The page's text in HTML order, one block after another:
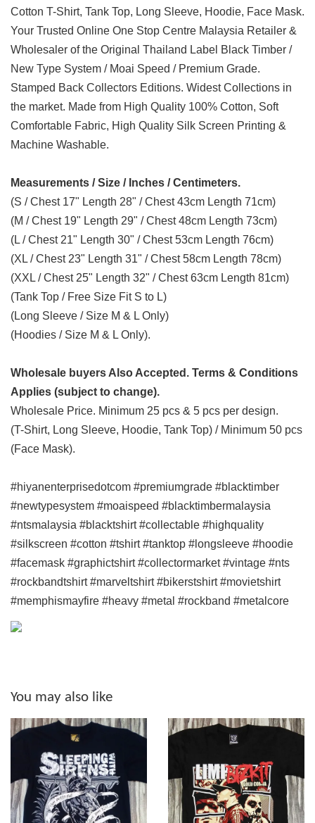
Cotton T-Shirt, Tank Top, Long Sleeve, Hoodie, Face Mask.
Your Trusted Online One Stop Centre Malaysia Retailer &
Wholesaler of the Original Thailand Label Black Timber /
New Type System / Moai Speed / Premium Grade.
Stamped Back Collectors Editions. Widest Collections in
the market. Made from High Quality 100% Cotton, Soft
Comfortable Fabric, High Quality Silk Screen Printing &
Machine Washable.
Measurements / Size / Inches / Centimeters.
(S / Chest 17" Length 28" / Chest 43cm Length 71cm)
(M / Chest 19" Length 29" / Chest 48cm Length 73cm)
(L / Chest 21" Length 30" / Chest 53cm Length 76cm)
(XL / Chest 23" Length 31" / Chest 58cm Length 78cm)
(XXL / Chest 25" Length 32" / Chest 63cm Length 81cm)
(Tank Top / Free Size Fit S to L)
(Long Sleeve / Size M & L Only)
(Hoodies / Size M & L Only).
Wholesale buyers Also Accepted. Terms & Conditions
Applies (subject to change).
Wholesale Price. Minimum 25 pcs & 5 pcs per design.
(T-Shirt, Long Sleeve, Hoodie, Tank Top) / Minimum 50 pcs
(Face Mask).
#hiyanenterprisedotcom #premiumgrade #blacktimber
#newtypesystem #moaispeed #blacktimbermalaysia
#ntsmalaysia #blacktshirt #collectable #highquality
#silkscreen #cotton #tshirt #tanktop #longsleeve #hoodie
#facemask #graphictshirt #collectormarket #vintage #nts
#rockbandtshirt #marveltshirt #bikerstshirt #movietshirt
#memphismayfire #heavy #metal #rockband #metalcore
You may also like